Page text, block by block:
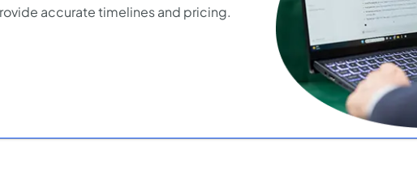
accurate timelines and pricing.